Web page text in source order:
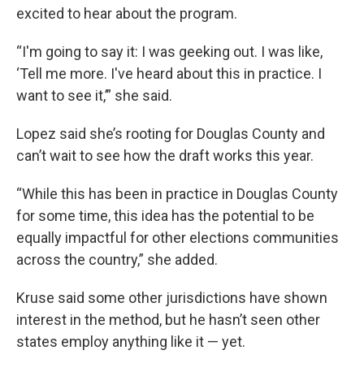
excited to hear about the program.
“I'm going to say it: I was geeking out. I was like,
‘Tell me more. I've heard about this in practice. I
want to see it,’” she said.
Lopez said she’s rooting for Douglas County and
can’t wait to see how the draft works this year.
“While this has been in practice in Douglas County
for some time, this idea has the potential to be
equally impactful for other elections communities
across the country,” she added.
Kruse said some other jurisdictions have shown
interest in the method, but he hasn’t seen other
states employ anything like it — yet.